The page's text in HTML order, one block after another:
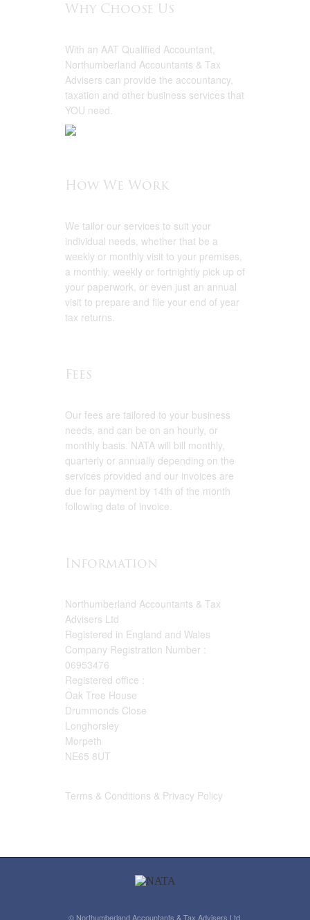
Why Choose Us
With an AAT Qualified Accountant,
Northumberland Accountants & Tax
Advisers can provide the accountancy,
taxation and other business services that
YOU need.
How We Work
We tailor our services to suit your
individual needs, whether that be a
weekly or monthly visit to your premises,
a monthly, weekly or fortnightly pick up of
your paperwork, or even just an annual
visit to prepare and file your end of year
tax returns.
Fees
Our fees are tailored to your business
needs, and can be on an hourly, or
monthly basis. NATA will bill monthly,
quarterly or annually depending on the
services provided and our invoices are
due for payment by 14th of the month
following date of invoice.
Information
Northumberland Accountants & Tax
Advisers Ltd
Registered in England and Wales
Company Registration Number :
06953476
Registered office :
Oak Tree House
Drummonds Close
Longhorsley
Morpeth
NE65 8UT
Terms & Conditions & Privacy Policy
© Northumberland Accountants & Tax Advisers Ltd.